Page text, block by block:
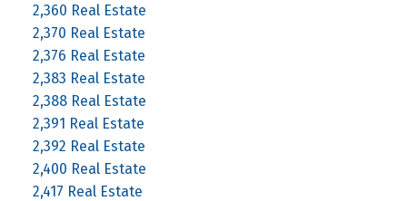
2,360 Real Estate
2,370 Real Estate
2,376 Real Estate
2,383 Real Estate
2,388 Real Estate
2,391 Real Estate
2,392 Real Estate
2,400 Real Estate
2,417 Real Estate